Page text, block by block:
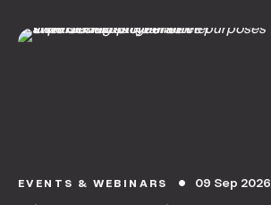
EVENTS & WEBINARS circle 09 Sep 2026